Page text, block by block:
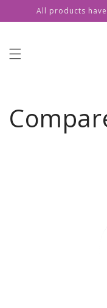
Skip toAll products